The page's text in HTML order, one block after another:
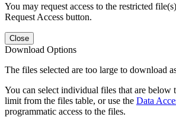
You may request access to the restricted
Request Access button.
Close
Download Options
The files selected are too large to download
You can select individual files that are below
limit from the files table, or use the Data
programmatic access to the files.